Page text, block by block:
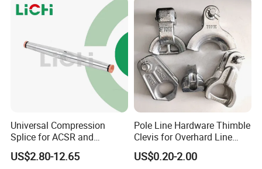
Universal Compression
Splice for ACSR and
Aluminum Conductors
US$2.80-12.65
Pole Line Hardware Thimble
Clevis for Overhard Line
Fitting
US$0.20-2.00